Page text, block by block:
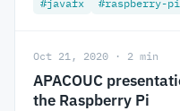
#javafx #raspberry-pi
Oct 21, 2020 · 2 min
APACOUC
the Raspberry Pi